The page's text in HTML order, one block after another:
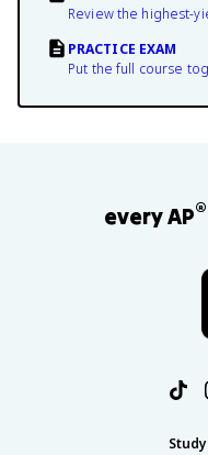
Review the highest-
PRACTICE EXAM
Put the full course
every AP®